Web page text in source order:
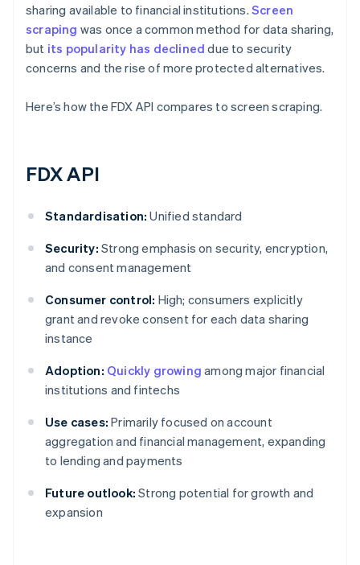
sharing available to financial institutions. Screen
scraping was once a common method for data sharing,
but its popularity has declined due to security
concerns and the rise of more protected alternatives.
Here’s how the FDX API compares to screen scraping.
FDX API
Standardisation: Unified standard
Security: Strong emphasis on security, encryption,
and consent management
Consumer control: High; consumers explicitly
grant and revoke consent for each data sharing
instance
Adoption: Quickly growing among major financial
institutions and fintechs
Use cases: Primarily focused on account
aggregation and financial management, expanding
to lending and payments
Future outlook: Strong potential for growth and
expansion